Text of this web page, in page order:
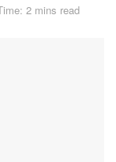
2 mins read